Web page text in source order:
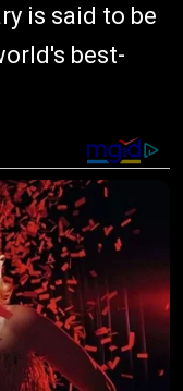
is said to be
best-